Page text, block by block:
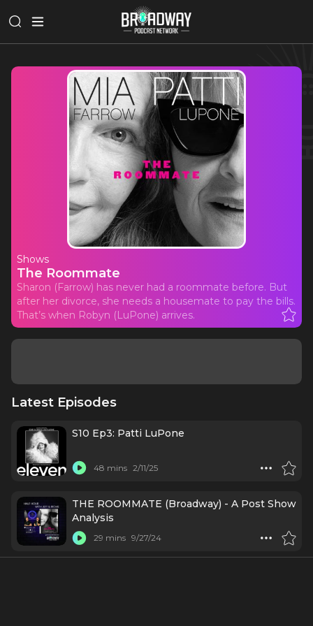
Shows
The Roommate
Sharon (Farrow) has never had a roommate before. But
after her divorce, she needs a housemate to pay the bills.
That’s when Robyn (LuPone) arrives.
Latest Episodes
S10 Ep3: Patti LuPone
48 mins 2/11/25
THE ROOMMATE (Broadway) - A Post Show
Analysis
29 mins 9/27/24